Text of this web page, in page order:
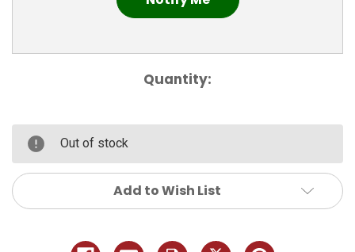
Quantity:
Out of stock
Add to Wish List